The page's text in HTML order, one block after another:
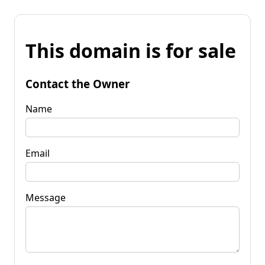
This domain is for sale
Contact the Owner
Name
Email
Message